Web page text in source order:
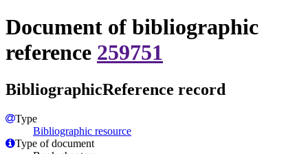
Document of bibliographic
reference 259751
BibliographicReference record
Type
Bibliographic resource
Type of document